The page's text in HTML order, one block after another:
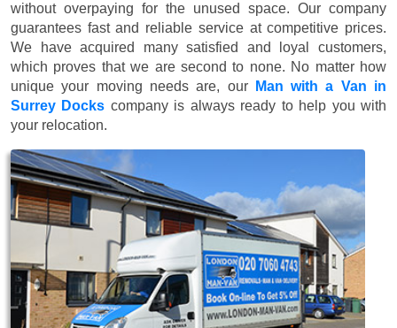
without overpaying for the unused space. Our company
guarantees fast and reliable service at competitive prices.
We have acquired many satisfied and loyal customers,
which proves that we are second to none. No matter how
unique your moving needs are, our
Man with a Van in
Surrey Docks company is always ready to help you with
your relocation.